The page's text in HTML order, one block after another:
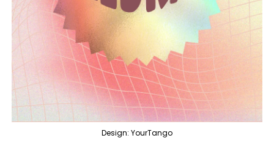
Design: YourTango